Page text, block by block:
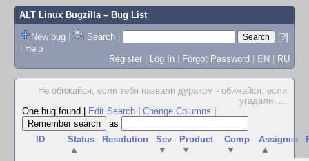
ALT Linux Bugzilla– Bug List
New bug | Search |
[?]
| Help
Register | Log In | Forgot Password | EN | RU
Не обижайся, если тебя назвали дураком - обижайся, если
угадали. ...
One bug found
Edit Search Change Columns
as
ID
Status
▲
Resolution
Sev
▼
Product
▼
Comp
▼
Assignee
▲